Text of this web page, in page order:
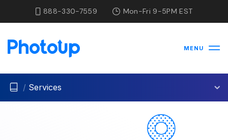
888-330-7559 Mon-Fri 9-5PM EST
MENU
/ Services